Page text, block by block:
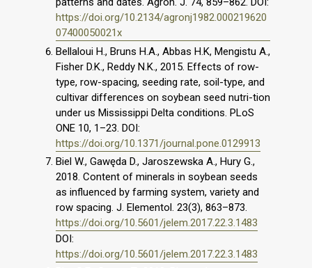
https://doi.org/10.2134/agronj1982.000219620
07400050021x
Bellaloui H., Bruns H.A., Abbas H.K, Mengistu A.,
Fisher D.K., Reddy N.K., 2015. Effects of row-
type, row-spacing, seeding rate, soil-type, and
cultivar differences on soybean seed nutri-tion
under us Mississippi Delta conditions. PLoS
ONE 10, 1–23. DOI:
https://doi.org/10.1371/journal.pone.0129913
Biel W., Gawęda D., Jaroszewska A., Hury G.,
2018. Content of minerals in soybean seeds
as influenced by farming system, variety and
row spacing. J. Elementol. 23(3), 863–873.
https://doi.org/10.5601/jelem.2017.22.3.1483
DOI:
https://doi.org/10.5601/jelem.2017.22.3.1483